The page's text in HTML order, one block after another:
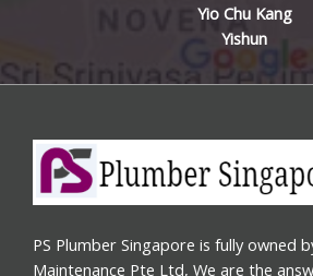
Yio Chu Kang
Yishun
PS Plumber Singapore is fully owned
Maintenance Pte Ltd, We are the